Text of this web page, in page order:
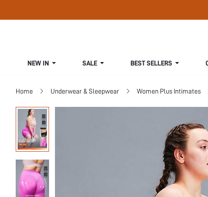
NEW IN SALE BEST SELLERS
Home Underwear & Sleepwear Women Plus Intimates